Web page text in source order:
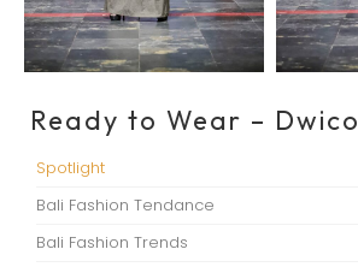
Ready to Wear – Dwico
Spotlight
Bali Fashion Tendance
Bali Fashion Trends